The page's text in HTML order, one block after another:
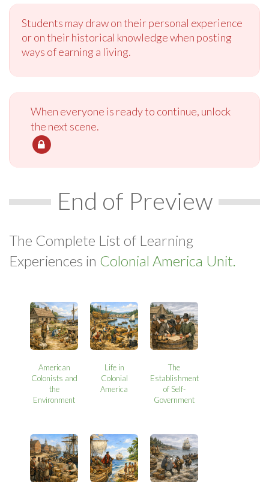
Students may draw on their personal experience
or on their historical knowledge when posting
ways of earning a living.
When everyone is ready to continue, unlock
the next scene.
End of Preview
The Complete List of Learning
Experiences in Colonial America Unit.
American
Colonists and
the
Environment
Life in
Colonial
America
The
Establishment
of Self-
Government